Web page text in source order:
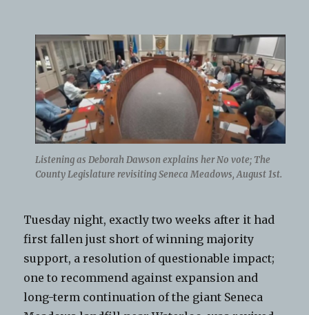
Listening as Deborah Dawson explains her No vote; The
County Legislature revisiting Seneca Meadows, August 1st.
Tuesday night, exactly two weeks after it had
first fallen just short of winning majority
support, a resolution of questionable impact;
one to recommend against expansion and
long-term continuation of the giant Seneca